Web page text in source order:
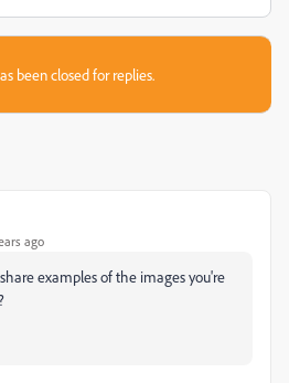
been closed for replies.
ago
examples of the images you're